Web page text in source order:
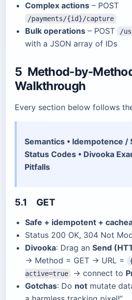
Complex actions – POST
/payments/{id}/capture
Bulk operations – POST /
with a JSON array of IDs
5 Method-by-
Walkthrough
Every section below follows
Semantics • Idempotence /
Status Codes • Divooka
Pitfalls
5.1 GET
Safe + idempotent +
Status 200 OK, 304 Not
Divooka: Drag an Send
→ Method = GET → URL =
active=true
→ connect to
Gotchas: Do not mutate